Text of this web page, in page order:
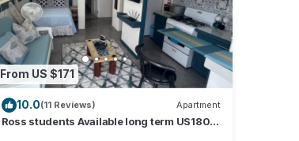
From US $171
10.0(11 Reviews) Apartment
Ross students Available long term US1800